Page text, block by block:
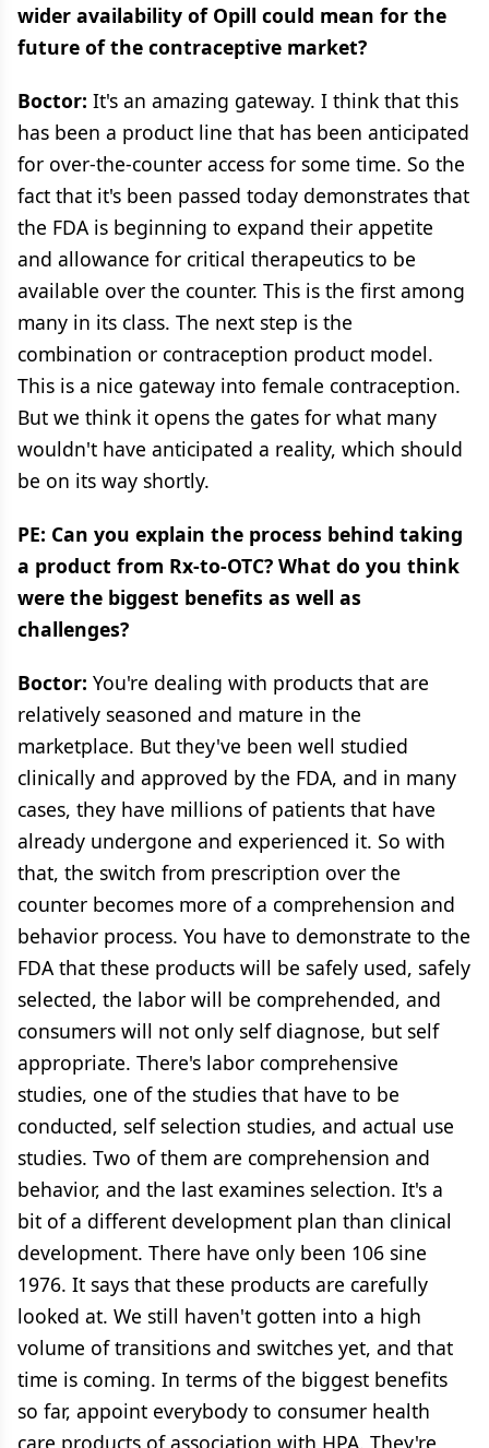
wider availability of Opill could mean for the
future of the contraceptive market?
Boctor: It's an amazing gateway. I think that this
has been a product line that has been anticipated
for over-the-counter access for some time. So the
fact that it's been passed today demonstrates that
the FDA is beginning to expand their appetite
and allowance for critical therapeutics to be
available over the counter. This is the first among
many in its class. The next step is the
combination or contraception product model.
This is a nice gateway into female contraception.
But we think it opens the gates for what many
wouldn't have anticipated a reality, which should
be on its way shortly.
PE: Can you explain the process behind taking
a product from Rx-to-OTC? What do you think
were the biggest benefits as well as
challenges?
Boctor: You're dealing with products that are
relatively seasoned and mature in the
marketplace. But they've been well studied
clinically and approved by the FDA, and in many
cases, they have millions of patients that have
already undergone and experienced it. So with
that, the switch from prescription over the
counter becomes more of a comprehension and
behavior process. You have to demonstrate to the
FDA that these products will be safely used, safely
selected, the labor will be comprehended, and
consumers will not only self diagnose, but self
appropriate. There's labor comprehensive
studies, one of the studies that have to be
conducted, self selection studies, and actual use
studies. Two of them are comprehension and
behavior, and the last examines selection. It's a
bit of a different development plan than clinical
development. There have only been 106 sine
1976. It says that these products are carefully
looked at. We still haven't gotten into a high
volume of transitions and switches yet, and that
time is coming. In terms of the biggest benefits
so far, appoint everybody to consumer health
care products of association with HPA. They're